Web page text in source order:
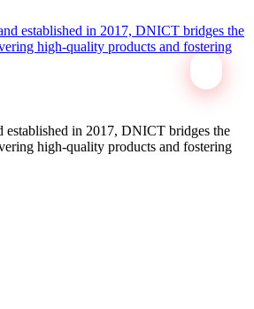
in 2017, DNICT bridges the
high-quality products and fostering